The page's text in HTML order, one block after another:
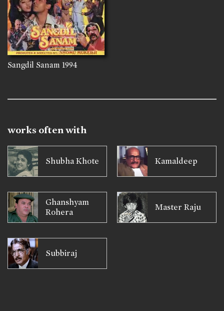
Sangdil Sanam 1994
works often with
Shubha Khote Kamaldeep
Ghanshyam
Rohera
Master Raju
Subbiraj